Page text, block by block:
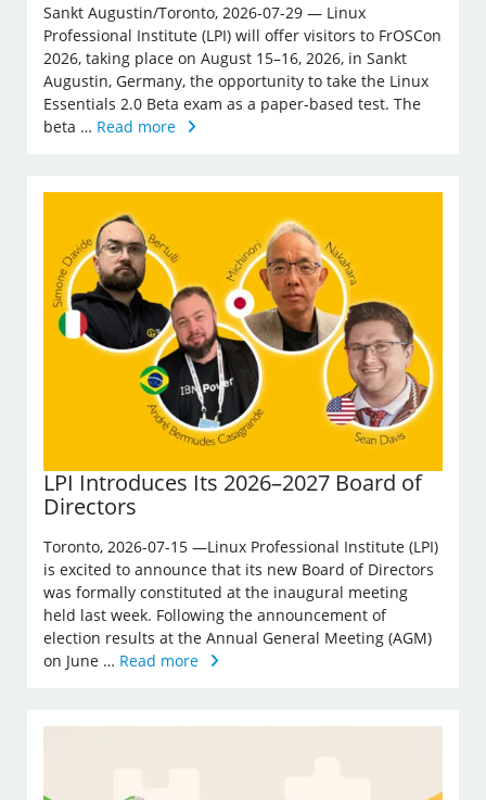
Sankt Augustin/Toronto, 2026-07-29 — Linux
Professional Institute (LPI) will offer visitors to FrOSCon
2026, taking place on August 15–16, 2026, in Sankt
Augustin, Germany, the opportunity to take the Linux
Essentials 2.0 Beta exam as a paper-based test. The
beta … Read more
LPI Introduces Its 2026–2027 Board of
Directors
Toronto, 2026-07-15 —Linux Professional Institute (LPI)
is excited to announce that its new Board of Directors
was formally constituted at the inaugural meeting
held last week. Following the announcement of
election results at the Annual General Meeting (AGM)
on June … Read more